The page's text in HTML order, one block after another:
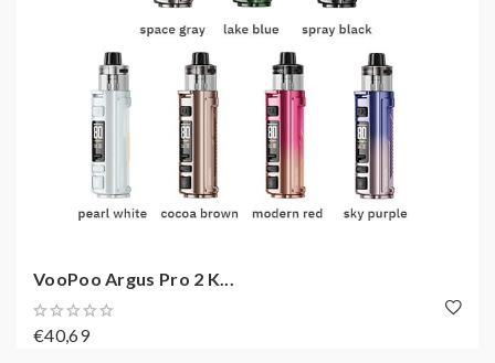
VooPoo Argus Pro 2 K...
€40,69